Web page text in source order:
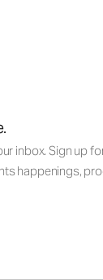
inbox. Sign up
happenings,